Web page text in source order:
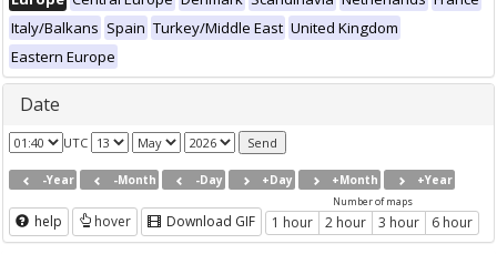
Italy/Balkans Spain Turkey/Middle East United Kingdom
Eastern Europe
Date
UTC
-Year -Month -Day +Day +Month +Year
help hover Download GIF
Number of maps
1 hour 2 hour 3 hour 6 hour